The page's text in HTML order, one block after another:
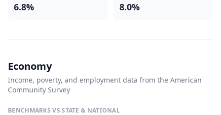
6.8% 8.0%
Economy
Income, poverty, and employment data from the American
Community Survey
BENCHMARKS VS STATE & NATIONAL